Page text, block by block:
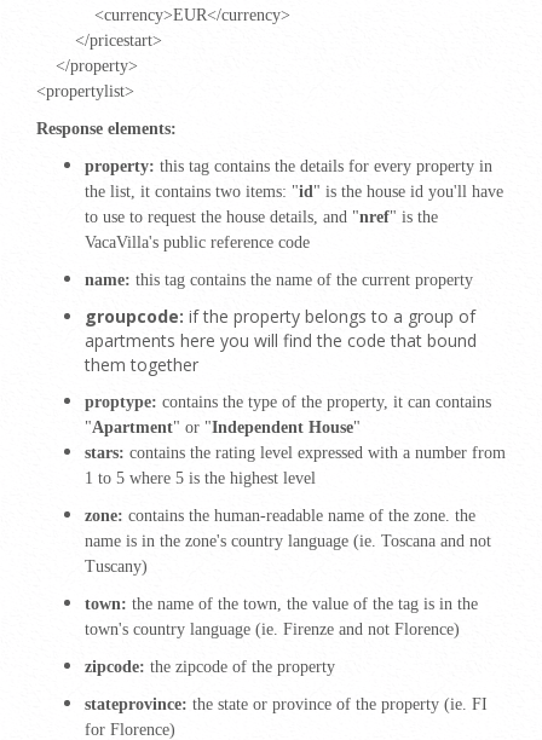
<currency>EUR</currency>
</pricestart>
</property>
<propertylist>
Response elements:
property: this tag contains the details for every property in
the list, it contains two items: "id" is the house id you'll have
to use to request the house details, and "nref" is the
VacaVilla's public reference code
name: this tag contains the name of the current property
groupcode: if the property belongs to a group of
apartments here you will find the code that bound
them together
proptype: contains the type of the property, it can contains
"Apartment" or "Independent House"
stars: contains the rating level expressed with a number from
1 to 5 where 5 is the highest level
zone: contains the human-readable name of the zone. the
name is in the zone's country language (ie. Toscana and not
Tuscany)
town: the name of the town, the value of the tag is in the
town's country language (ie. Firenze and not Florence)
zipcode: the zipcode of the property
stateprovince: the state or province of the property (ie. FI
for Florence)